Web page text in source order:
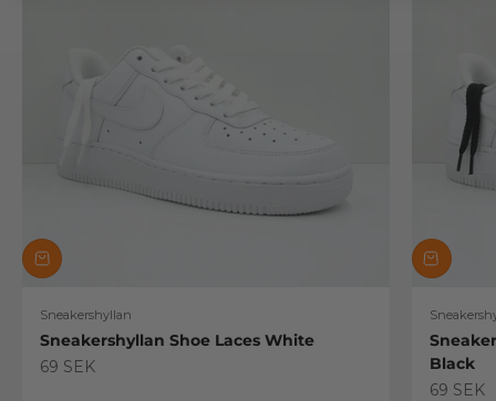
Sneakershyllan
Sneakershyllan Shoe Laces White
Sale price
69 SEK
Black
Sale
69 SEK